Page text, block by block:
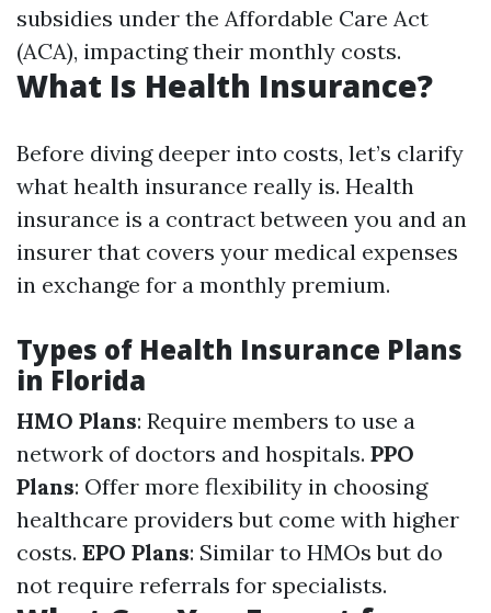
subsidies under the Affordable Care Act
(ACA), impacting their monthly costs.
What Is Health Insurance?
Before diving deeper into costs, let’s clarify
what health insurance really is. Health
insurance is a contract between you and an
insurer that covers your medical expenses
in exchange for a monthly premium.
Types of Health Insurance Plans
in Florida
HMO Plans: Require members to use a
network of doctors and hospitals. PPO
Plans: Offer more flexibility in choosing
healthcare providers but come with higher
costs. EPO Plans: Similar to HMOs but do
not require referrals for specialists.